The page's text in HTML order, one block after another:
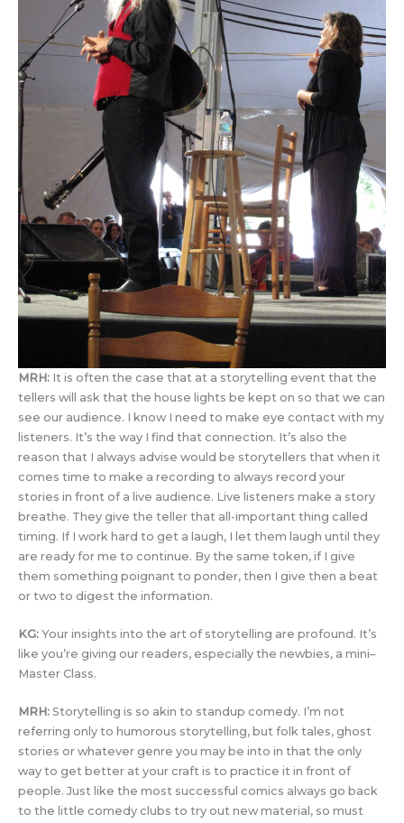
MRH: It is often the case that at a storytelling event that the
tellers will ask that the house lights be kept on so that we can
see our audience. I know I need to make eye contact with my
listeners. It’s the way I find that connection. It’s also the
reason that I always advise would be storytellers that when it
comes time to make a recording to always record your
stories in front of a live audience. Live listeners make a story
breathe. They give the teller that all-important thing called
timing. If I work hard to get a laugh, I let them laugh until they
are ready for me to continue. By the same token, if I give
them something poignant to ponder, then I give then a beat
or two to digest the information.
KG: Your insights into the art of storytelling are profound. It’s
like you’re giving our readers, especially the newbies, a mini–
Master Class.
MRH: Storytelling is so akin to standup comedy. I’m not
referring only to humorous storytelling, but folk tales, ghost
stories or whatever genre you may be into in that the only
way to get better at your craft is to practice it in front of
people. Just like the most successful comics always go back
to the little comedy clubs to try out new material, so must